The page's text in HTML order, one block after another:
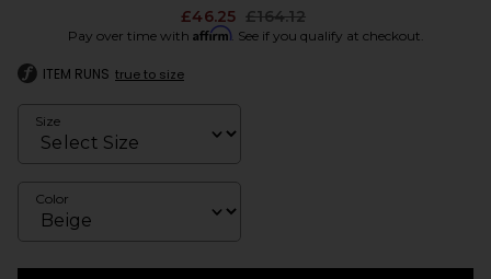
£46.25 Previous price:
£164.12
Pay over time with Affirm. See if you qualify at checkout.
ITEM RUNS true to size
Size
Color